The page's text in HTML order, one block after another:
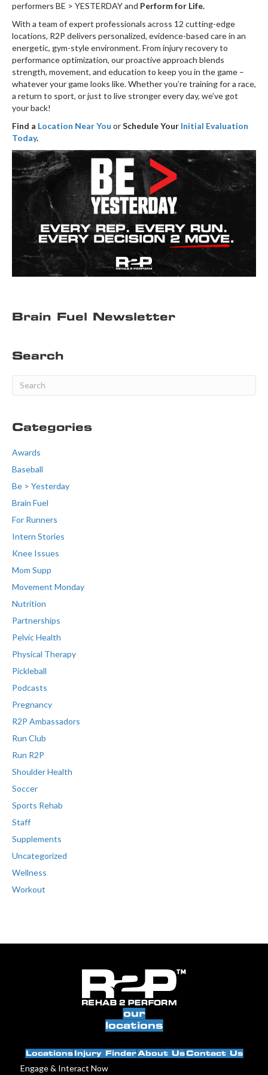
performers BE > YESTERDAY and Perform for Life.
With a team of expert professionals across 12 cutting-edge
locations, R2P delivers personalized, evidence-based care in an
energetic, gym-style environment. From injury recovery to
performance optimization, our proactive approach blends
strength, movement, and education to keep you in the game –
whatever your game looks like. Whether you’re training for a race,
a return to sport, or just to live stronger every day, we’ve got
your back!
Find a Location Near You orSchedule Your Initial Evaluation
Today.
Brain Fuel Newsletter
Search
Categories
Awards
Baseball
Be > Yesterday
Brain Fuel
For Runners
Intern Stories
Knee Issues
Mom Supp
Movement Monday
Nutrition
Partnerships
Pelvic Health
Physical Therapy
Pickleball
Podcasts
Pregnancy
R2P Ambassadors
Run Club
Run R2P
Shoulder Health
Soccer
Sports Rehab
Staff
Supplements
Uncategorized
Wellness
Workout
our
locations
Locations Injury FinderAbout UsContact Us
Engage & Interact Now